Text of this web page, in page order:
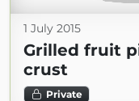
1 July 2015
Grilled fruit
crust
Private